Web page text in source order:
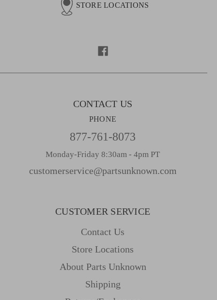
s
STORE LOCATIONS
CONTACT US
PHONE
877-761-8073
Monday-Friday 8:30am - 4pm PT
customerservice@partsunknown.com
CUSTOMER SERVICE
Contact Us
Store Locations
About Parts Unknown
Shipping